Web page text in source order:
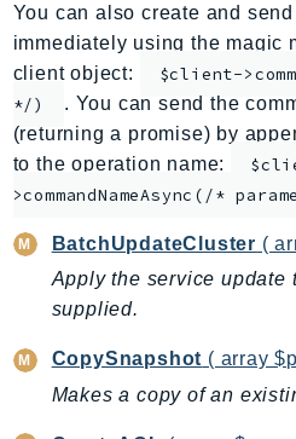
ApplicationInsights
ApplicationSignals
AppMesh
AppRegistry
AppRunner
Appstream
ARCZonalShift
Artifact
Athena
AuditManager
You can also create and send
immediately using the magic
client object:
$client-
*/)
. You can send the
(returning a promise) by
to the operation name:
>commandNameAsync(/*
BatchUpdateCluster (
Apply the service update
supplied.
CopySnapshot ( array
Makes a copy of an